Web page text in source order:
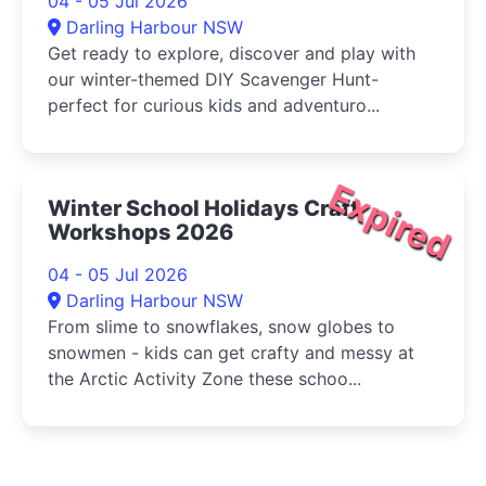
Darling Harbour NSW
Get ready to explore, discover and play with
our winter-themed DIY Scavenger Hunt-
perfect for curious kids and adventuro...
Expired
Winter School Holidays Craft
Workshops 2026
04 - 05 Jul 2026
Darling Harbour NSW
From slime to snowflakes, snow globes to
snowmen - kids can get crafty and messy at
the Arctic Activity Zone these schoo...